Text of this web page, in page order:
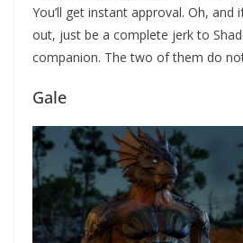
You’ll get instant approval. Oh, and
out, just be a complete jerk to
companion. The two of them do
Gale